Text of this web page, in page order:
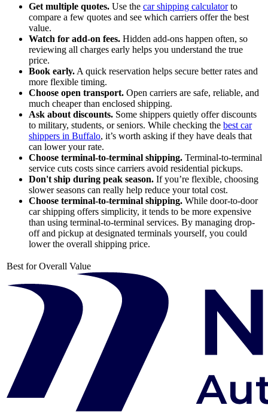
Get multiple quotes. Use the car shipping calculatorto
compare a few quotes and see which carriers offer the best
value.
Watch for add-on fees. Hidden add-ons happen often, so
reviewing all charges early helps you understand the true
price.
Book early. A quick reservation helps secure better rates and
more flexible timing.
Choose open transport. Open carriers are safe, reliable, and
much cheaper than enclosed shipping.
Ask about discounts. Some shippers quietly offer discounts
to military, students, or seniors. While checking the best car
shippers in Buffalo, it’s worth asking if they have deals that
can lower your rate.
Choose terminal-to-terminal shipping. Terminal-to-terminal
service cuts costs since carriers avoid residential pickups.
Don't ship during peak season. If you’re flexible, choosing
slower seasons can really help reduce your total cost.
Choose terminal-to-terminal shipping. While door-to-door
car shipping offers simplicity, it tends to be more expensive
than using terminal-to-terminal services. By managing drop-
off and pickup at designated terminals yourself, you could
lower the overall shipping price.
Best for Overall Value